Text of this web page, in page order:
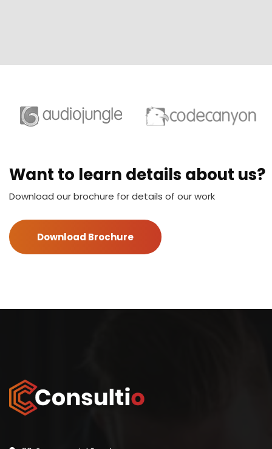
Want to learn details about us?
Download our brochure for details of our work
Download Brochure